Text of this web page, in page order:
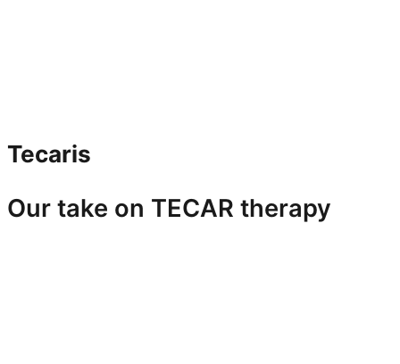
Tecaris
Our take on TECAR therapy